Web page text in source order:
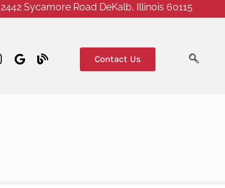
2442 Sycamore Road DeKalb, Illinois 60115
Contact Us